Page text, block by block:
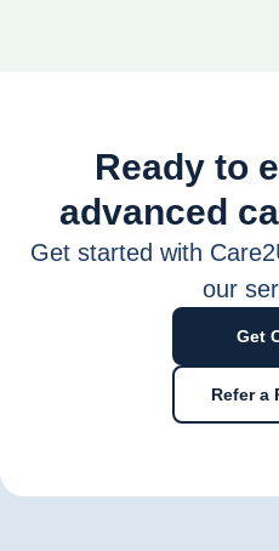
Ready to
advanced
Get started with
our
Get
Refer a